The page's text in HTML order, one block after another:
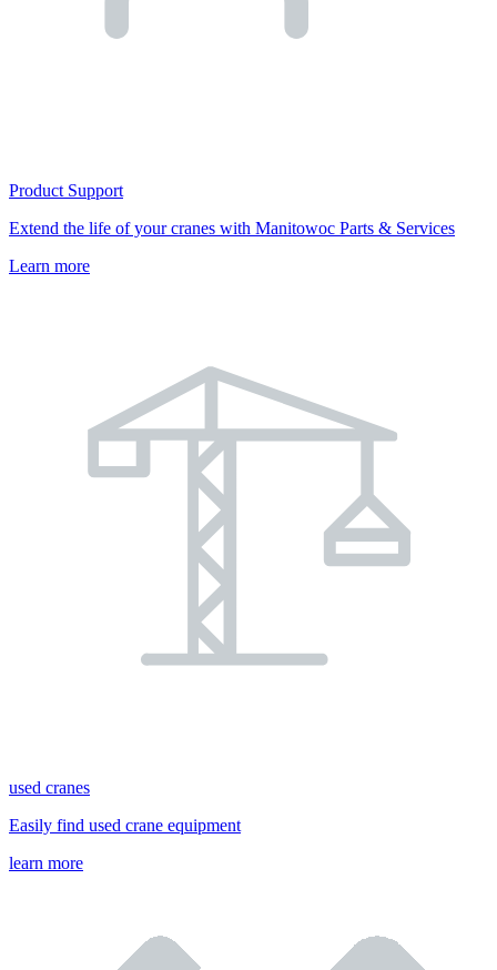
Product Support
Extend the life of your cranes with Manitowoc Parts & Services
Learn more
used cranes
Easily find used crane equipment
learn more